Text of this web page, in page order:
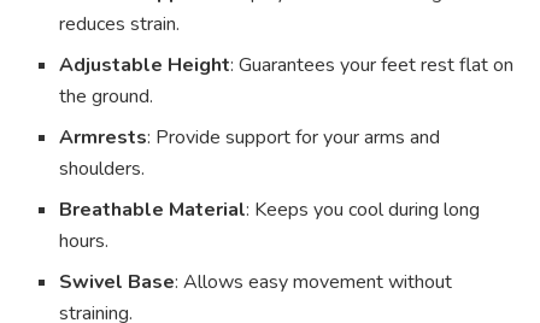
reduces strain.
Adjustable Height: Guarantees your feet rest flat on
the ground.
Armrests: Provide support for your arms and
shoulders.
Breathable Material: Keeps you cool during long
hours.
Swivel Base: Allows easy movement without
straining.